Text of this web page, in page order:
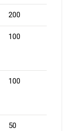
200
100
100
50